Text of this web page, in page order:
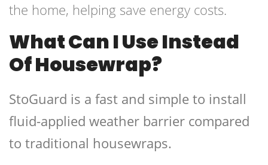
the home, helping save energy costs.
What Can I Use Instead
Of Housewrap?
StoGuard is a fast and simple to install
fluid-applied weather barrier compared
to traditional housewraps.